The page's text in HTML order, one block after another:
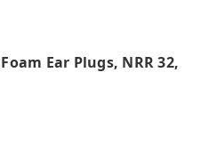
Ear Plugs, NRR 32,